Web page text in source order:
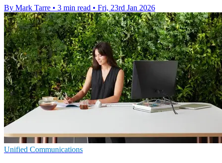
By Mark Tarre • 3 min read • Fri, 23rd Jan 2026
Unified Communications